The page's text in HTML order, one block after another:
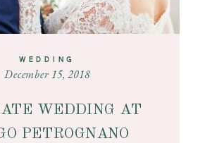
WEDDING
December 15, 2018
WEDDING AT
PETROGNANO